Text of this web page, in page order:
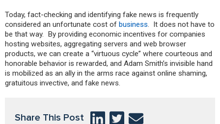
Today, fact-checking and identifying fake news is frequently
considered an unfortunate cost of business. It does not have to
be that way. By providing economic incentives for companies
hosting websites, aggregating servers and web browser
products, we can create a “virtuous cycle” where courteous and
honorable behavior is rewarded, and Adam Smith’s invisible hand
is mobilized as an ally in the arms race against online shaming,
gratuitous invective, and fake news.
Share This Post